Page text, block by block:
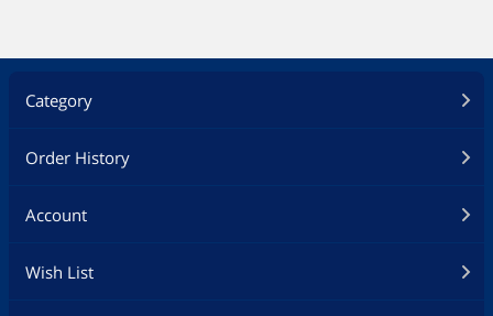
Category
Order History
Account
Wish List